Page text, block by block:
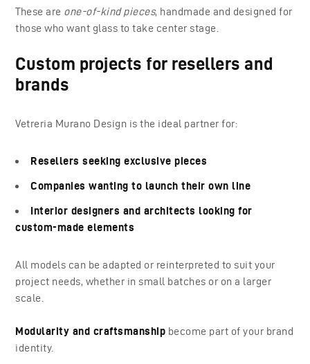
These are one-of-kind pieces, handmade and designed for
those who want glass to take center stage.
Custom projects for resellers and
brands
Vetreria Murano Design is the ideal partner for:
Resellers seeking exclusive pieces
Companies wanting to launch their own line
Interior designers and architects looking for
custom-made elements
All models can be adapted or reinterpreted to suit your
project needs, whether in small batches or on a larger
scale.
Modularity and craftsmanship become part of your brand
identity.